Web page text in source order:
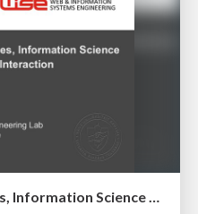
Cross-Media Technologies, Information Science and Human-Information Interaction